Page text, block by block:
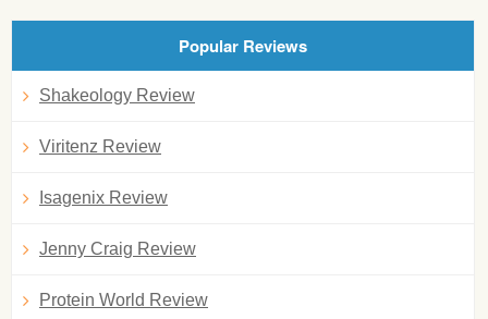
Popular Reviews
Shakeology Review
Viritenz Review
Isagenix Review
Jenny Craig Review
Protein World Review